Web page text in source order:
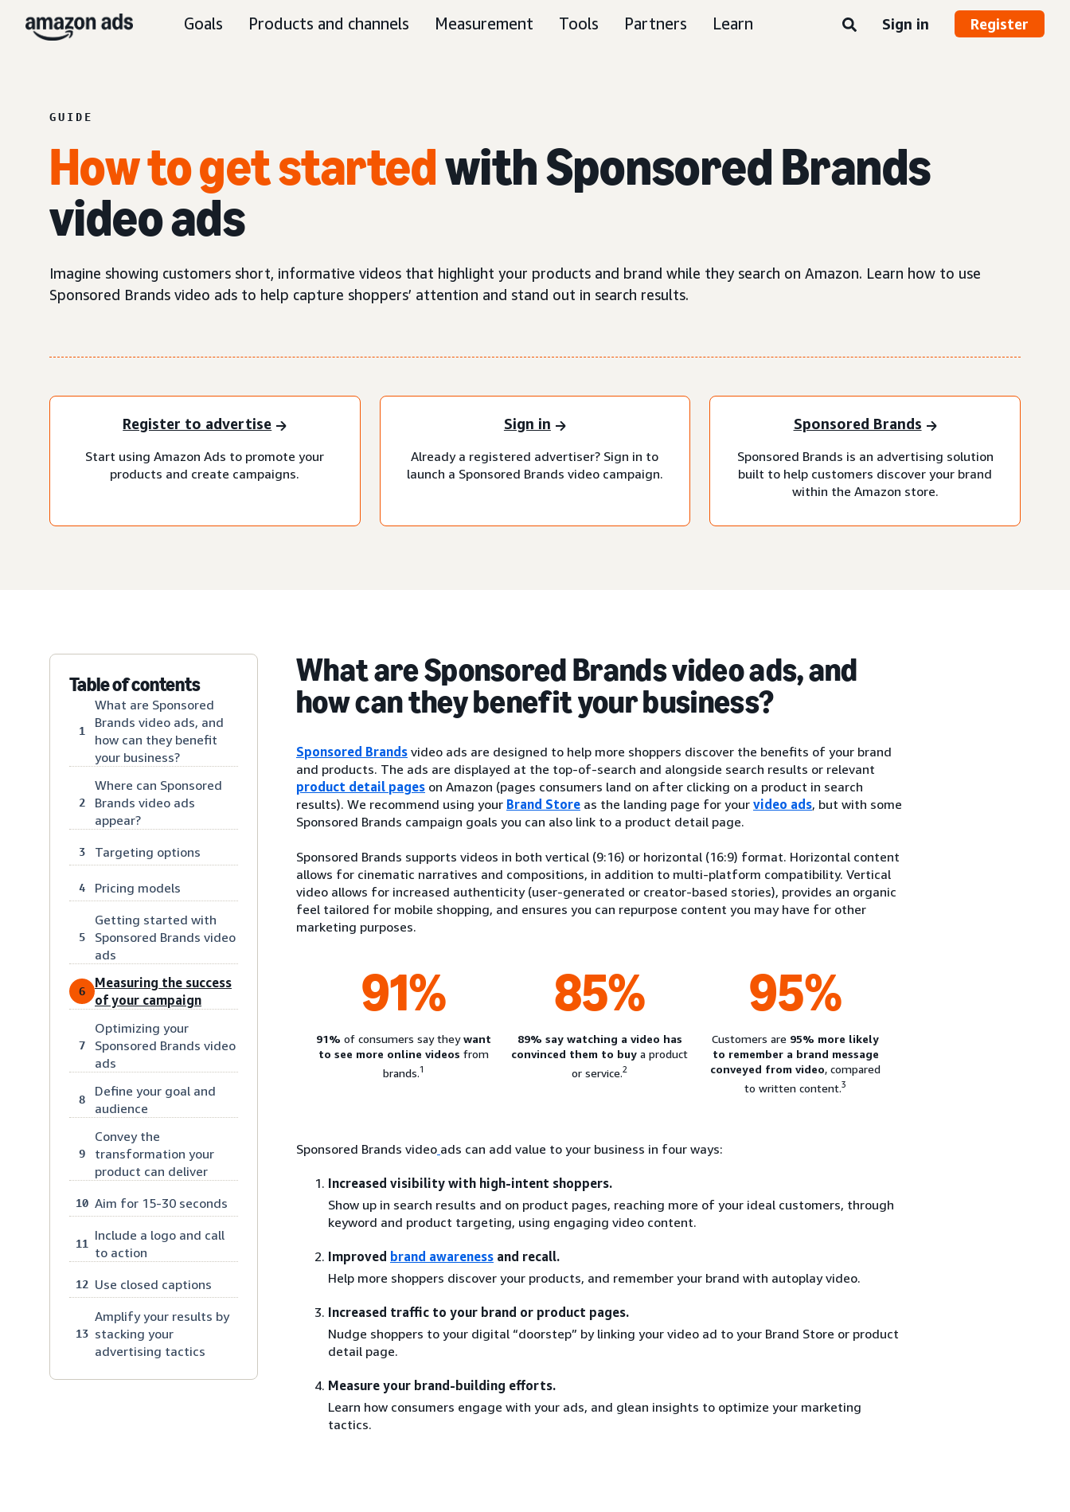
Goals Products and channels Measurement Tools Partners Learn Sign in Register
GUIDE
How to get startedwith Sponsored Brands
video ads
Imagine showing customers short, informative videos that highlight your products and brand while they search on Amazon. Learn how to use
Sponsored Brands video ads to help capture shoppers’ attention and stand out in search results.
Register to advertise
Start using Amazon Ads to promote your
products and create campaigns.
Sign in
Already a registered advertiser? Sign in to
launch a Sponsored Brands video campaign.
Sponsored Brands
Sponsored Brands is an advertising solution
built to help customers discover your brand
within the Amazon store.
Table of contents
1
What are Sponsored
Brands video ads, and
how can they benefit
your business?
2
Where can Sponsored
Brands video ads
appear?
3 Targeting options
4 Pricing models
5
Getting started with
Sponsored Brands video
ads
6
Measuring the success
of your campaign
7
Optimizing your
Sponsored Brands video
ads
8
Define your goal and
audience
9
Convey the
transformation your
product can deliver
10 Aim for 15-30 seconds
11
Include a logo and call
to action
12 Use closed captions
13
Amplify your results by
stacking your
advertising tactics
What are Sponsored Brands video ads, and
how can they benefit your business?
Sponsored Brands video ads are designed to help more shoppers discover the benefits of your brand
and products. The ads are displayed at the top-of-search and alongside search results or relevant
product detail pages on Amazon (pages consumers land on after clicking on a product in search
results). We recommend using your Brand Store as the landing page for your video ads, but with some
Sponsored Brands campaign goals you can also link to a product detail page.
Sponsored Brands supports videos in both vertical (9:16) or horizontal (16:9) format. Horizontal content
allows for cinematic narratives and compositions, in addition to multi-platform compatibility. Vertical
video allows for increased authenticity (user-generated or creator-based stories), provides an organic
feel tailored for mobile shopping, and ensures you can repurpose content you may have for other
marketing purposes.
91%
91% of consumers say theywant
to see more online videos from
brands.1
85%
89% say watching a video has
convinced them to buy a product
or service.2
95%
Customers are 95% more likely
to remember a brand message
conveyed from video, compared
to written content.3
Sponsored Brands video ads can add value to your business in four ways:
Increased visibility with high-intent shoppers.
Show up in search results and on product pages, reaching more of your ideal customers, through
keyword and product targeting, using engaging video content.
Improved brand awareness and recall.
Help more shoppers discover your products, and remember your brand with autoplay video.
Increased traffic to your brand or product pages.
Nudge shoppers to your digital “doorstep” by linking your video ad to your Brand Store or product
detail page.
Measure your brand-building efforts.
Learn how consumers engage with your ads, and glean insights to optimize your marketing
tactics.